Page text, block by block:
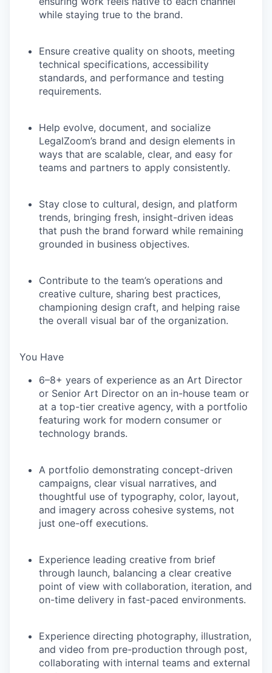
while staying true to the brand.
Ensure creative quality on shoots, meeting
technical specifications, accessibility
standards, and performance and testing
requirements.
Help evolve, document, and socialize
LegalZoom’s brand and design elements in
ways that are scalable, clear, and easy for
teams and partners to apply consistently.
Stay close to cultural, design, and platform
trends, bringing fresh, insight-driven ideas
that push the brand forward while remaining
grounded in business objectives.
Contribute to the team’s operations and
creative culture, sharing best practices,
championing design craft, and helping raise
the overall visual bar of the organization.
You Have
6–8+ years of experience as an Art Director
or Senior Art Director on an in-house team or
at a top-tier creative agency, with a portfolio
featuring work for modern consumer or
technology brands.
A portfolio demonstrating concept-driven
campaigns, clear visual narratives, and
thoughtful use of typography, color, layout,
and imagery across cohesive systems, not
just one-off executions.
Experience leading creative from brief
through launch, balancing a clear creative
point of view with collaboration, iteration, and
on-time delivery in fast-paced environments.
Experience directing photography, illustration,
and video from pre-production through post,
collaborating with internal teams and external